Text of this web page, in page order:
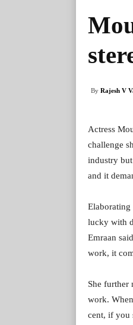
By Rajesh V
Actress
challenge
industry
and it
Elaborating
lucky with
Emraan
work, it
She further
work.
cent, if you